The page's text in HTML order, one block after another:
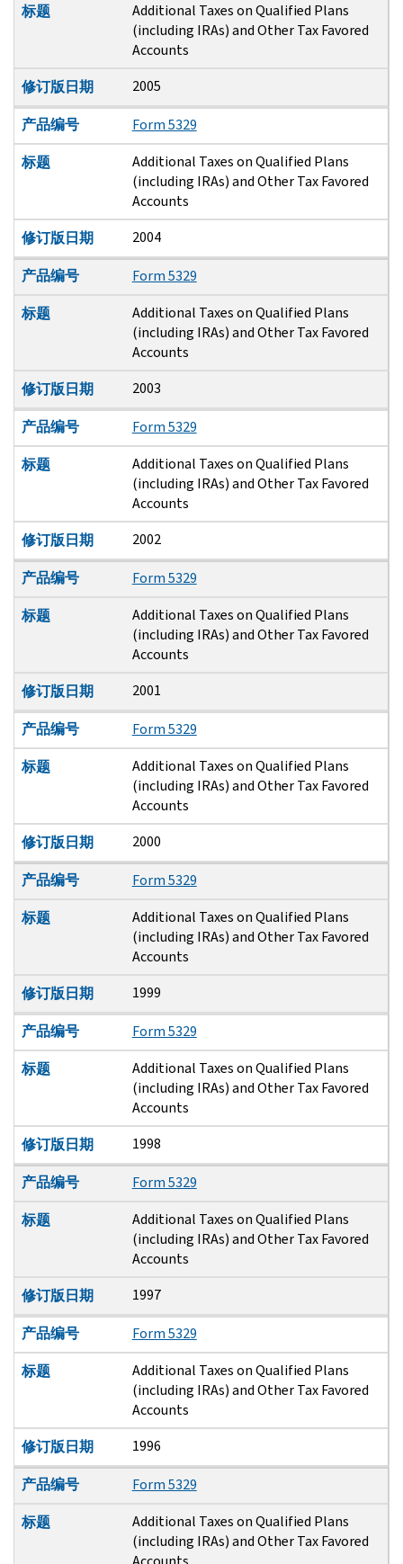
标题
Additional Taxes on Qualified Plans
(including IRAs) and Other Tax Favored
Accounts
修订版日期
2005
产品编号
Form 5329
标题
Additional Taxes on Qualified Plans
(including IRAs) and Other Tax Favored
Accounts
修订版日期
2004
产品编号
Form 5329
标题
Additional Taxes on Qualified Plans
(including IRAs) and Other Tax Favored
Accounts
修订版日期
2003
产品编号
Form 5329
标题
Additional Taxes on Qualified Plans
(including IRAs) and Other Tax Favored
Accounts
修订版日期
2002
产品编号
Form 5329
标题
Additional Taxes on Qualified Plans
(including IRAs) and Other Tax Favored
Accounts
修订版日期
2001
产品编号
Form 5329
标题
Additional Taxes on Qualified Plans
(including IRAs) and Other Tax Favored
Accounts
修订版日期
2000
产品编号
Form 5329
标题
Additional Taxes on Qualified Plans
(including IRAs) and Other Tax Favored
Accounts
修订版日期
1999
产品编号
Form 5329
标题
Additional Taxes on Qualified Plans
(including IRAs) and Other Tax Favored
Accounts
修订版日期
1998
产品编号
Form 5329
标题
Additional Taxes on Qualified Plans
(including IRAs) and Other Tax Favored
Accounts
修订版日期
1997
产品编号
Form 5329
标题
Additional Taxes on Qualified Plans
(including IRAs) and Other Tax Favored
Accounts
修订版日期
1996
产品编号
Form 5329
标题
Additional Taxes on Qualified Plans
(including IRAs) and Other Tax Favored